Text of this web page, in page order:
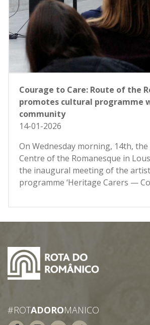
Courage to Care: Route of the
promotes cultural programme
community
14-01-2026
On Wednesday morning, 14th,
Centre of the Romanesque in
the inaugural meeting of the
programme ‘Heritage Carers —
#ROTADOROMANICO